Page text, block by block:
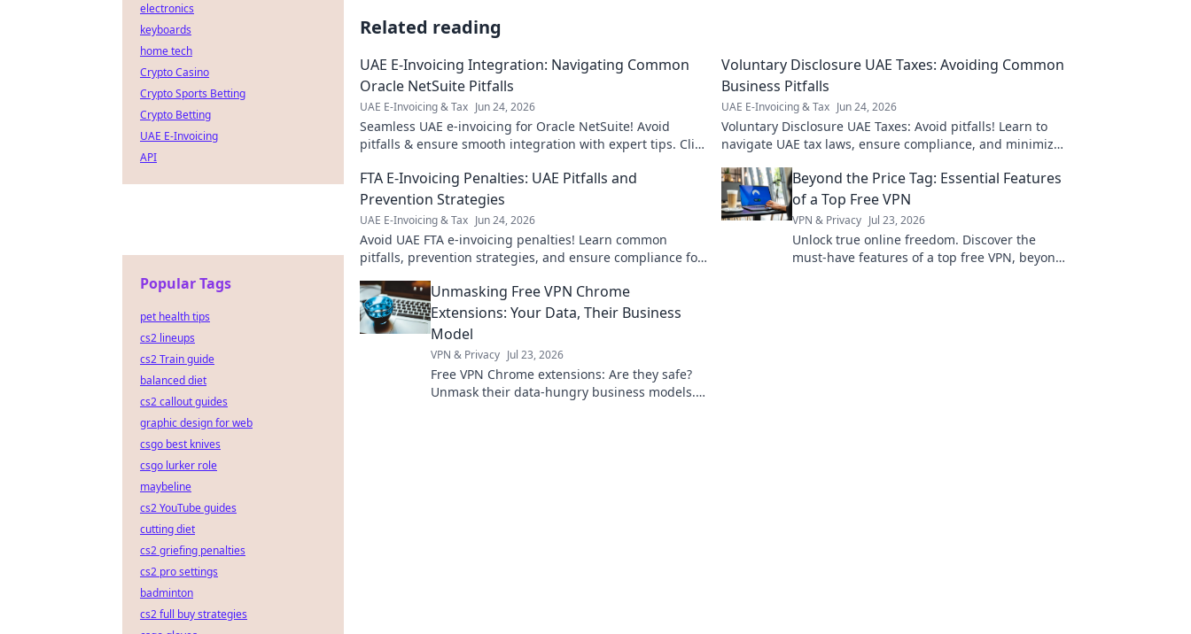
Related reading
UAE E-Invoicing Integration: Navigating Common
Oracle NetSuite Pitfalls
UAE E-Invoicing & Tax Jun 24, 2026
Seamless UAE e-invoicing for Oracle NetSuite! Avoid
pitfalls & ensure smooth integration with expert tips. Click
Voluntary Disclosure UAE Taxes: Avoiding Common
Business Pitfalls
UAE E-Invoicing & Tax Jun 24, 2026
Voluntary Disclosure UAE Taxes: Avoid pitfalls! Learn to
navigate UAE tax laws, ensure compliance, and minimize
FTA E-Invoicing Penalties: UAE Pitfalls and
Prevention Strategies
UAE E-Invoicing & Tax Jun 24, 2026
Avoid UAE FTA e-invoicing penalties! Learn common
pitfalls, prevention strategies, and ensure compliance for
Beyond the Price Tag: Essential Features
of a Top Free VPN
VPN & Privacy Jul 23, 2026
Unlock true online freedom. Discover the
must-have features of a top free VPN, beyond
Unmasking Free VPN Chrome
Extensions: Your Data, Their Business
Model
VPN & Privacy Jul 23, 2026
Free VPN Chrome extensions: Are they safe?
Unmask their data-hungry business models.
electronics
keyboards
home tech
Crypto Casino
Crypto Sports Betting
Crypto Betting
UAE E-Invoicing
API
Popular Tags
pet health tips
cs2 lineups
cs2 Train guide
balanced diet
cs2 callout guides
graphic design for web
csgo best knives
csgo lurker role
maybeline
cs2 YouTube guides
cutting diet
cs2 griefing penalties
cs2 pro settings
badminton
cs2 full buy strategies